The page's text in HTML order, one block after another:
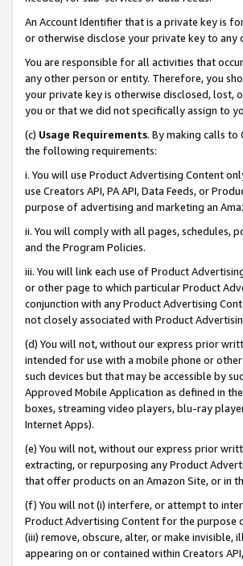
An Account Identifier that is a private key is
or otherwise disclose your private key to any
You are responsible for all activities that
any other person or entity. Therefore, you
your private key is otherwise disclosed, lost,
you or that we did not specifically assign to
(c) Usage Requirements. By making calls to
the following requirements:
i. You will use Product Advertising Content
use Creators API, PA API, Data Feeds, or
purpose of advertising and marketing an
ii. You will comply with all pages, schedules,
and the Program Policies.
iii. You will link each use of Product
or other page to which particular Product
conjunction with any Product Advertising
not closely associated with Product
(d) You will not, without our express prior
intended for use with a mobile phone or
such devices but that may be accessible by
Approved Mobile Application as defined in
boxes, streaming video players, blu-ray
Internet Apps).
(e) You will not, without our express prior
extracting, or repurposing any Product
that offer products on an Amazon Site, or in
(f) You will not (i) interfere, or attempt to
Product Advertising Content for the purpose
(iii) remove, obscure, alter, or make
appearing on or contained within Creators